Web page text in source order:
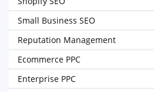
Small Business SEO
Reputation Management
Ecommerce PPC
Enterprise PPC